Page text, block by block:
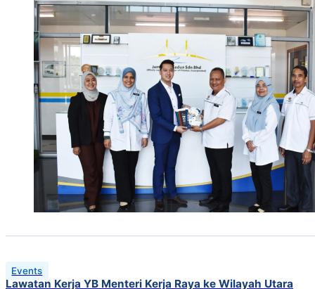
Events
Lawatan Kerja YB Menteri Kerja Raya ke Wilayah Utara